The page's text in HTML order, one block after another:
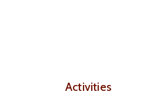
Activities